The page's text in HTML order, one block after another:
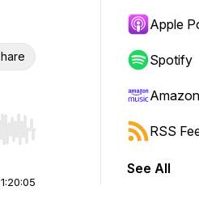
Hold shift to jump forward or
1:20:05
Apple
Spotify
RSS
See All